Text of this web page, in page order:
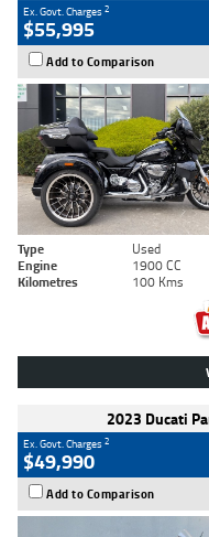
Ex. Govt. Charges2
$55,995
Add to Comparison
Type Used
Engine
1900 CC
Kilometres
100 Kms
2023 Ducati
Ex. Govt. Charges2
$49,990
Add to Comparison